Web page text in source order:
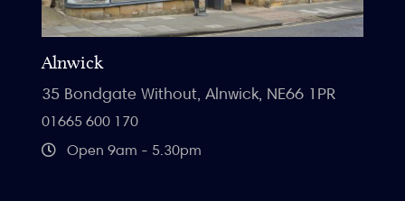
Alnwick
35 Bondgate Without, Alnwick, NE66 1PR
01665 600 170
Open 9am - 5.30pm